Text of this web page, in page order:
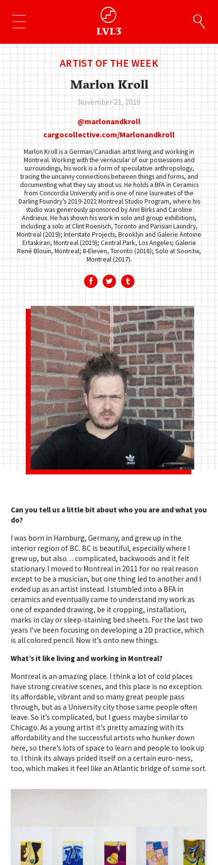
ARTIST OF THE WEEK
Marlon Kroll
November 21, 2019
marlonandkroll
cargocollective.com/Marlonandkroll
Marlon Kroll is a German/Canadian artist living and working in
Montreal. Working with the vernacular of our possessions and
surroundings, his work is a form of speculative anthropology,
tracing the uncanny connections between things and forms, and
documenting what they say about us. He holds a BFA in Ceramics
from Concordia University and is one of nine laureates of the
Darling Foundry’s 2019-2022 Montreal Studio Program, where his
studio was generously sponsored by Ann Birks and Caroline
Andrieux. He has shown his work in solo and group exhibitions,
including a solo at Clint Roenisch, Toronto and Parisian Laundry,
Montreal (2019); Interstate Projects, Brooklyn and Galerie Antoine
Ertaskiran, Montreal (2019); Central Park, Los Angeles; Galerie
René Blouin, Montreal; 8-Eleven, Toronto (2018); Solo at Soon.tw,
Montreal (2017).
Can you tell us a little bit about who you are and what you
do?
I was born in Hamburg, Germany, and grew up in the
interior region of BC. BC is beautiful, especially where I
grew up, but also… complicated, backwoods and it felt
stationary. I moved to Montreal in 2011 for no real reason
except to be a musician, but one thing led to another and I
ended up as an artist instead. I stumbled into a BFA in
ceramics and eventually came to understand my work as
one of expanded drawing, be it cropping, installation,
marks in clay or sleep-staining bed sheets. For the last two
years I’ve been focusing on developing a 2D practice, which
is all colored pencil. Now it’s onto new things.
What’s it like living and working in Montreal?
Montreal is an amazing place. I think a lot of cold places
have strong creative scenes, and this place is no exception.
Its affordable, vibrant and so many great people pass
through, but as a University city those same people often
leave. So it’s complicated, but I guess maybe similar to
Chicago. As a young artist it’s pretty amazing with its
affordability and the successful artists who hunker down
here, so there’s lots of space to learn and people to look up
to. I think its always prided itself on a certain euro-ness,
too, which makes it feel like an Atlantic bridge of some sort.